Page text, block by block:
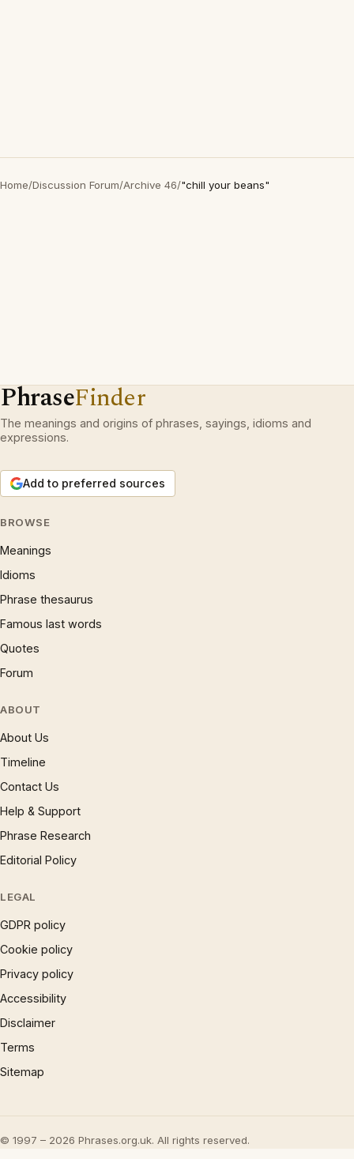
Home/Discussion Forum/Archive 46/"chill your beans"
PhraseFinder
The meanings and origins of phrases, sayings, idioms and
expressions.
Add to preferred sources
BROWSE
Meanings
Idioms
Phrase thesaurus
Famous last words
Quotes
Forum
ABOUT
About Us
Timeline
Contact Us
Help & Support
Phrase Research
Editorial Policy
LEGAL
GDPR policy
Cookie policy
Privacy policy
Accessibility
Disclaimer
Terms
Sitemap
© 1997 – 2026 Phrases.org.uk. All rights reserved.